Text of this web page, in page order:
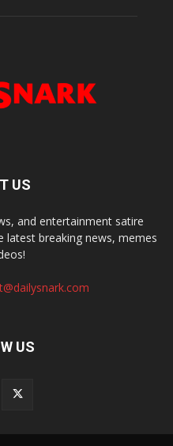
US
and entertainment satire
latest breaking news, memes
US